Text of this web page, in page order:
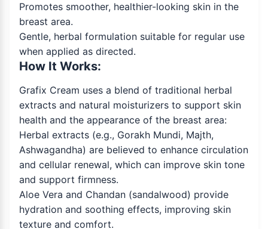
Promotes smoother, healthier-looking skin in the
breast area.
Gentle, herbal formulation suitable for regular use
when applied as directed.
How It Works:
Grafix Cream uses a blend of traditional herbal
extracts and natural moisturizers to support skin
health and the appearance of the breast area:
Herbal extracts (e.g., Gorakh Mundi, Majth,
Ashwagandha) are believed to enhance circulation
and cellular renewal, which can improve skin tone
and support firmness.
Aloe Vera and Chandan (sandalwood) provide
hydration and soothing effects, improving skin
texture and comfort.